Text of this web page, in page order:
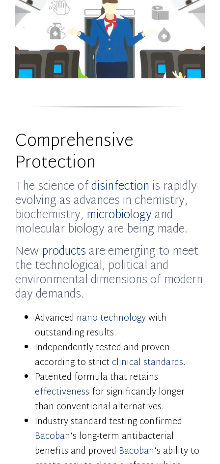
Comprehensive
Protection
The science ofdisinfection is rapidly
evolving as advances in chemistry,
biochemistry, microbiologyand
molecular biology are being made.
Newproductsare emerging to meet
the technological, political and
environmental dimensions of modern
day demands.
Advanced nano technologywith
outstanding results.
Independently tested and proven
according to strictclinical standards.
Patented formula that retains
effectiveness for significantly longer
than conventional alternatives.
Industry standard testing confirmed
Bacoban‘s long-term antibacterial
benefits and proved Bacoban‘s ability to